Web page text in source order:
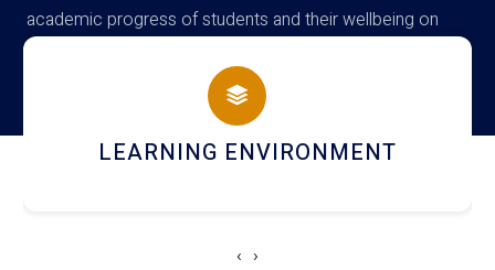
academic progress of students and their wellbeing on
campus
HOSTEL AND DINING
‹ ›